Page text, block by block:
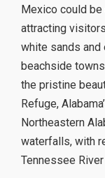
Mexico could
attracting
white sands and
beachside
the pristine
Refuge,
Northeastern
waterfalls, with
Tennessee